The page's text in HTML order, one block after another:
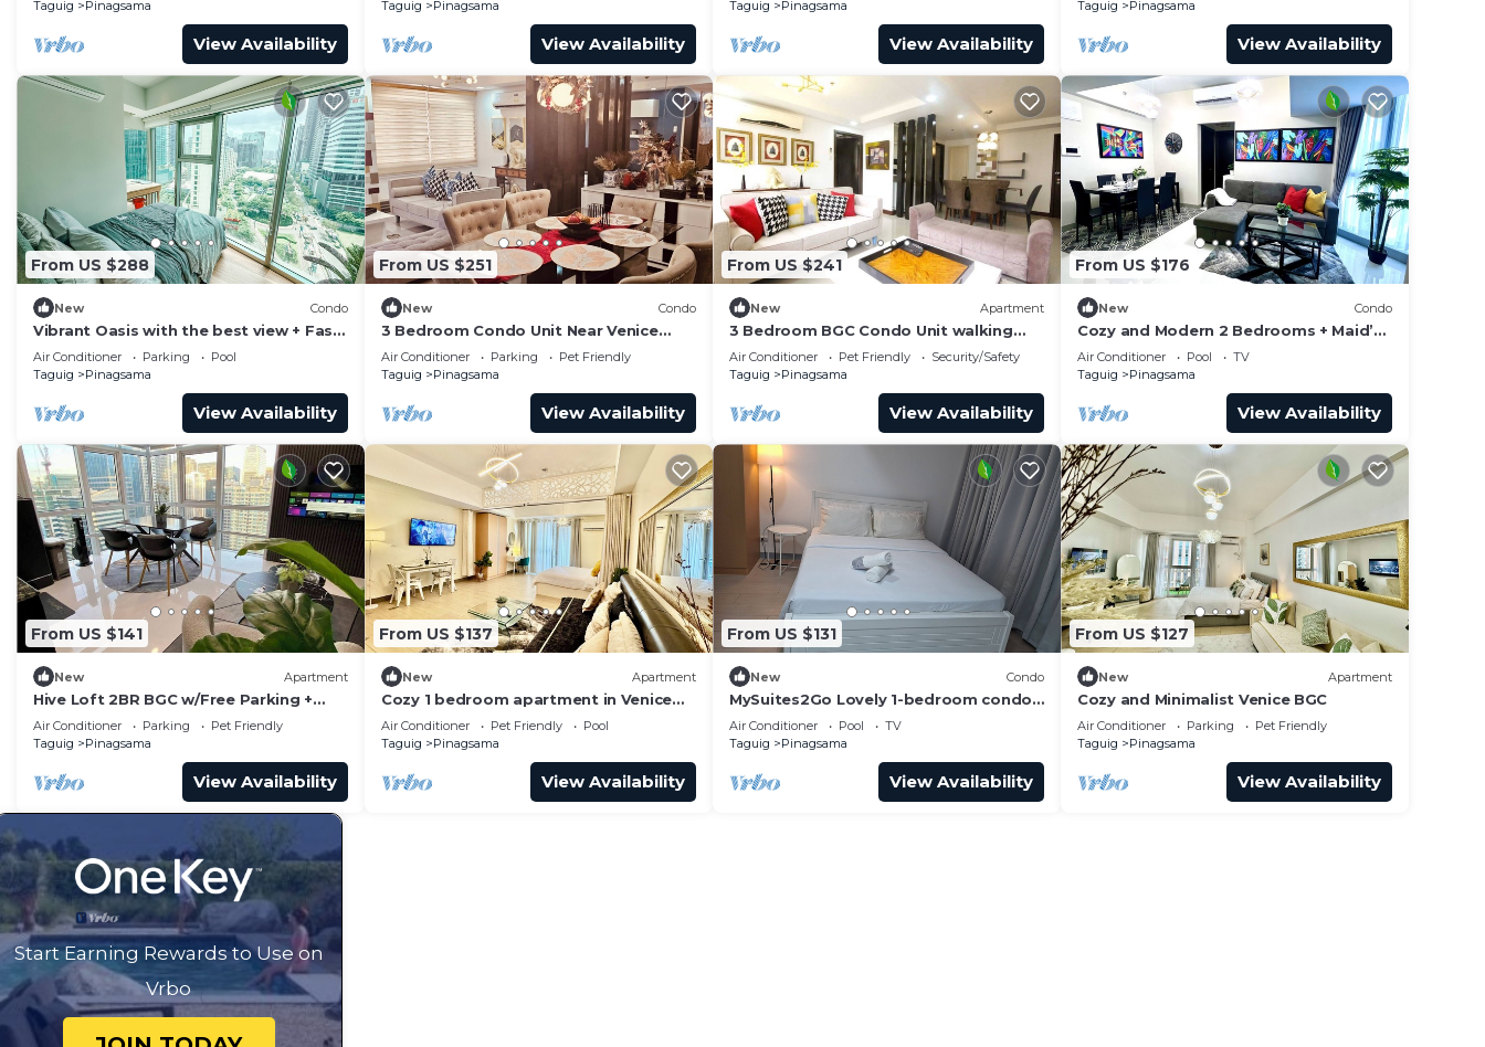
Taguig
Pinagsama
View Availability
Taguig
Pinagsama
View Availability
Taguig
Pinagsama
View Availability
Taguig
Pinagsama
View Availability
From US $288
New Condo
Vibrant Oasis with the best view + Fast
WiFi
Air Conditioner Parking
Pool
Taguig
Pinagsama
View Availability
From US $251
New Condo
3 Bedroom Condo Unit Near Venice
Piazza Mall in BGC
Air Conditioner Parking
Pet Friendly
Taguig
Pinagsama
View Availability
From US $241
New Apartment
3 Bedroom BGC Condo Unit walking
distance from Venice Piazza
Air Conditioner Pet Friendly
Security/Safety
Taguig
Pinagsama
View Availability
From US $176
New Condo
Cozy and Modern 2 Bedrooms + Maid’s
Room| Bathtub | 600 Mbps
Air Conditioner Pool
TV
Taguig
Pinagsama
View Availability
From US $141
New Apartment
Hive Loft 2BR BGC w/Free Parking +
Skyline View
Air Conditioner Parking
Pet Friendly
Taguig
Pinagsama
View Availability
From US $137
New Apartment
Cozy 1 bedroom apartment in Venice
BGC
Air Conditioner Pet Friendly
Pool
Taguig
Pinagsama
View Availability
From US $131
New Condo
MySuites2Go Lovely 1-bedroom condo
in UPTOWN Parksuites TowerTaguig,
Air Conditioner Pool
TV
Taguig
Pinagsama
View Availability
From US $127
New Apartment
Cozy and Minimalist Venice BGC
Air Conditioner Parking
Pet Friendly
Taguig
Pinagsama
View Availability
Start Earning Rewards to Use on
Vrbo